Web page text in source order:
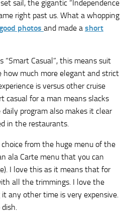
sail, the gigantic “Independence
right past us. What a whopping
photos and made a short
“Smart Casual”, this means suit
how much more elegant and strict
is versus other cruise
casual for a man means slacks
program also makes it clear
in the restaurants.
from the huge menu of the
ala Carte menu that you can
I love this as it means that for
all the trimmings. I love the
any other time is very expensive.